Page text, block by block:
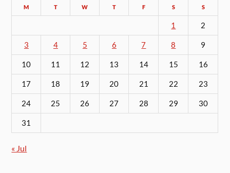
M T W T F S S
1 2
3 4 5 6 7 8 9
10 11 12 13 14 15 16
17 18 19 20 21 22 23
24 25 26 27 28 29 30
31
« Jul